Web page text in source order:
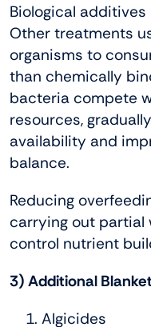
Biological additives
Other treatments
organisms to
than chemically
bacteria compete
resources,
availability and
balance.
Reducing
carrying out partial
control nutrient
3) Additional
Algicides